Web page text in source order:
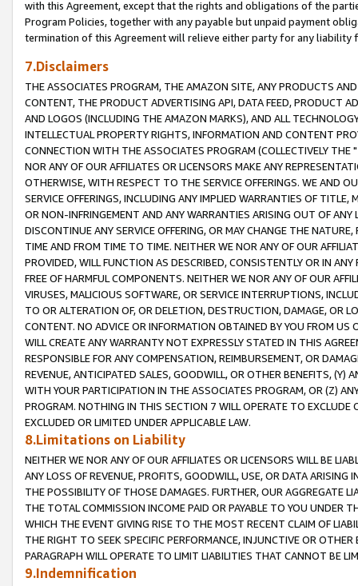
with this Agreement, except that the rights and obligations of the
Program Policies, together with any payable but unpaid payment
termination of this Agreement will relieve either party for any liability
7.Disclaimers
THE ASSOCIATES PROGRAM, THE AMAZON SITE, ANY PRODUCTS
CONTENT, THE PRODUCT ADVERTISING API, DATA FEED, PRODUCT
AND LOGOS (INCLUDING THE AMAZON MARKS), AND ALL
INTELLECTUAL PROPERTY RIGHTS, INFORMATION AND CONTENT
CONNECTION WITH THE ASSOCIATES PROGRAM (COLLECTIVELY THE "
NOR ANY OF OUR AFFILIATES OR LICENSORS MAKE ANY
OTHERWISE, WITH RESPECT TO THE SERVICE OFFERINGS. WE AND
SERVICE OFFERINGS, INCLUDING ANY IMPLIED WARRANTIES OF
OR NON-INFRINGEMENT AND ANY WARRANTIES ARISING OUT OF ANY
DISCONTINUE ANY SERVICE OFFERING, OR MAY CHANGE THE
TIME AND FROM TIME TO TIME. NEITHER WE NOR ANY OF OUR
PROVIDED, WILL FUNCTION AS DESCRIBED, CONSISTENTLY OR IN
FREE OF HARMFUL COMPONENTS. NEITHER WE NOR ANY OF OUR
VIRUSES, MALICIOUS SOFTWARE, OR SERVICE INTERRUPTIONS,
TO OR ALTERATION OF, OR DELETION, DESTRUCTION, DAMAGE, OR
CONTENT. NO ADVICE OR INFORMATION OBTAINED BY YOU FROM
WILL CREATE ANY WARRANTY NOT EXPRESSLY STATED IN THIS
RESPONSIBLE FOR ANY COMPENSATION, REIMBURSEMENT, OR
REVENUE, ANTICIPATED SALES, GOODWILL, OR OTHER BENEFITS,
WITH YOUR PARTICIPATION IN THE ASSOCIATES PROGRAM, OR (Z)
PROGRAM. NOTHING IN THIS SECTION 7 WILL OPERATE TO
EXCLUDED OR LIMITED UNDER APPLICABLE LAW.
8.Limitations on Liability
NEITHER WE NOR ANY OF OUR AFFILIATES OR LICENSORS WILL BE
ANY LOSS OF REVENUE, PROFITS, GOODWILL, USE, OR DATA ARISING
THE POSSIBILITY OF THOSE DAMAGES. FURTHER, OUR AGGREGATE
THE TOTAL COMMISSION INCOME PAID OR PAYABLE TO YOU UNDER
WHICH THE EVENT GIVING RISE TO THE MOST RECENT CLAIM OF
THE RIGHT TO SEEK SPECIFIC PERFORMANCE, INJUNCTIVE OR
PARAGRAPH WILL OPERATE TO LIMIT LIABILITIES THAT CANNOT BE
9.Indemnification